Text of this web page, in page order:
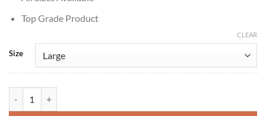
Top Grade Product
Size
CLEAR